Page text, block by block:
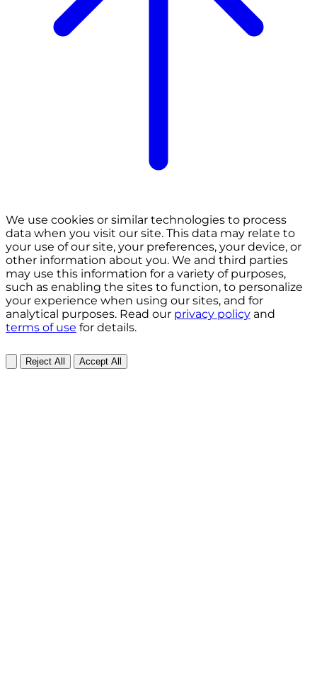
We use cookies or similar technologies to process
data when you visit our site. This data may relate to
your use of our site, your preferences, your device, or
other information about you. We and third parties
may use this information for a variety of purposes,
such as enabling the sites to function, to personalize
your experience when using our sites, and for
analytical purposes. Read our privacy policy and
terms of use for details.
Reject All Accept All